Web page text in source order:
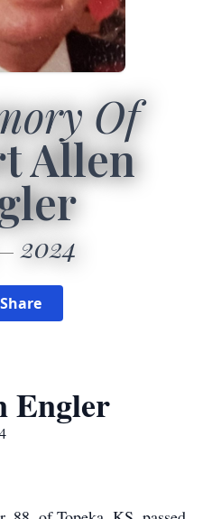
Of
Allen
2024
Share
Engler